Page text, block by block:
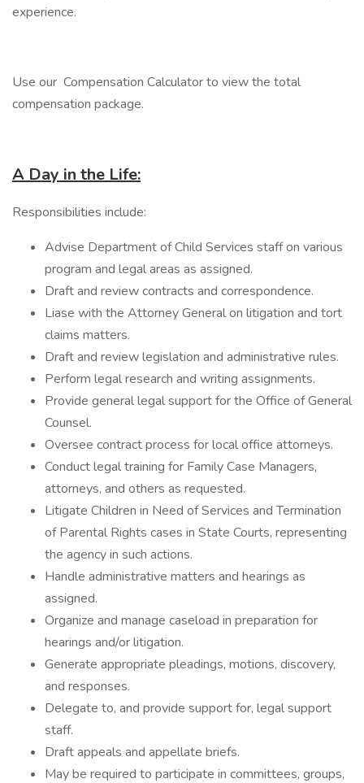
experience.
Use our Compensation Calculator to view the total
compensation package.
A Day in the Life:
Responsibilities include:
Advise Department of Child Services staff on various
program and legal areas as assigned.
Draft and review contracts and correspondence.
Liase with the Attorney General on litigation and tort
claims matters.
Draft and review legislation and administrative rules.
Perform legal research and writing assignments.
Provide general legal support for the Office of General
Counsel.
Oversee contract process for local office attorneys.
Conduct legal training for Family Case Managers,
attorneys, and others as requested.
Litigate Children in Need of Services and Termination
of Parental Rights cases in State Courts, representing
the agency in such actions.
Handle administrative matters and hearings as
assigned.
Organize and manage caseload in preparation for
hearings and/or litigation.
Generate appropriate pleadings, motions, discovery,
and responses.
Delegate to, and provide support for, legal support
staff.
Draft appeals and appellate briefs.
May be required to participate in committees, groups,